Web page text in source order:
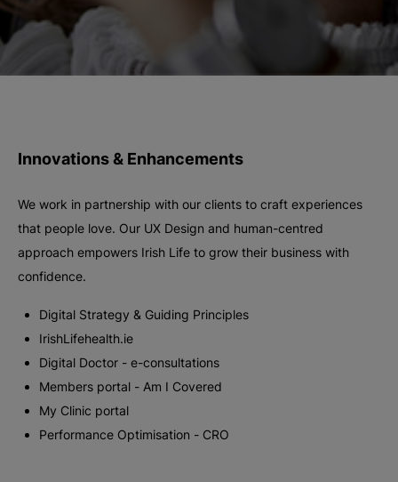
Innovations & Enhancements
We work in partnership with our clients to craft experiences
that people love. Our UX Design and human-centred
approach empowers Irish Life to grow their business with
confidence.
Digital Strategy & Guiding Principles
IrishLifehealth.ie
Digital Doctor - e-consultations
Members portal - Am I Covered
My Clinic portal
Performance Optimisation - CRO